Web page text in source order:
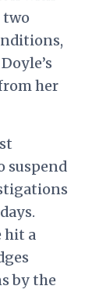
two
her
suspend
hit a
by the